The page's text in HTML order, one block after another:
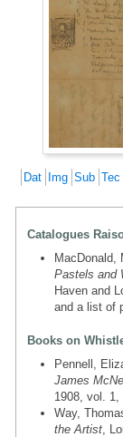
Dat Img Sub Tec
Catalogues
MacDonald,
Pastels and
Haven and
and a list of
Books on
Pennell,
James
1908, vol. 1,
Way,
the Artist ,